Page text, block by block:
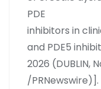
PDE
inhibitors in
and PDE5
2026 (DUBLIN,
/PRNewswire)].